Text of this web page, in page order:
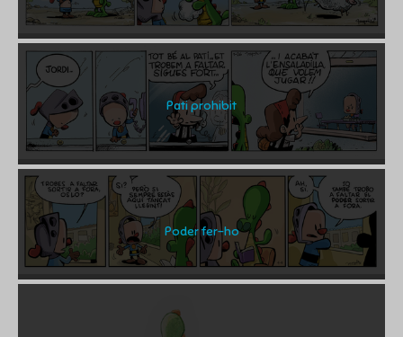
Pati prohibit
Poder fer-ho